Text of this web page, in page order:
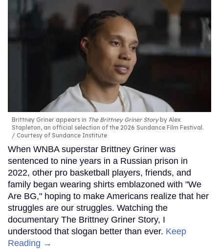
Brittney Griner appears in The Brittney Griner Storyby Alex
Stapleton, an official selection of the 2026 Sundance Film Festival.
Courtesy of Sundance Institute
When WNBA superstar Brittney Griner was
sentenced to nine years in a Russian prison in
2022, other pro basketball players, friends, and
family began wearing shirts emblazoned with "We
Are BG," hoping to make Americans realize that her
struggles are our struggles. Watching the
documentary The Brittney Griner Story, I
understood that slogan better than ever. Keep
Reading →